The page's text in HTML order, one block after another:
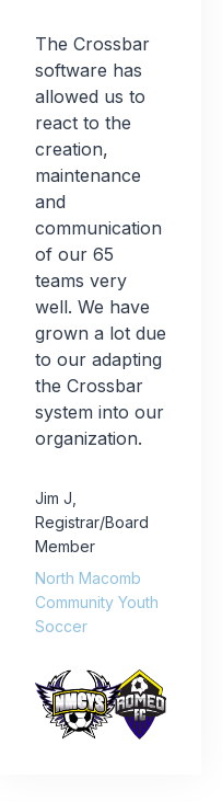
The Crossbar
software has
allowed us to
react to the
creation,
maintenance
and
communication
of our 65
teams very
well. We have
grown a lot due
to our adapting
the Crossbar
system into our
organization.
Jim J
Registrar/Board
Member
North Macomb
Community Youth
Soccer